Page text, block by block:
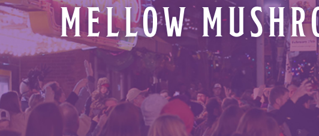
MELLOW